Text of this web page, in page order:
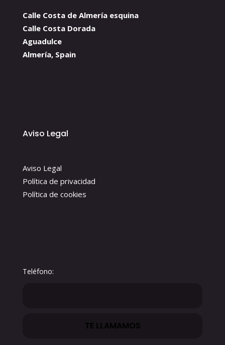
Calle Costa de Almería esquina
Calle Costa Dorada
Aguadulce
Almería, Spain
Aviso Legal
Aviso Legal
Política de privacidad
Política de cookies
Teléfono: